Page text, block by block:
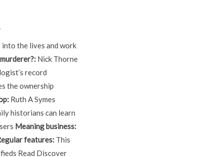
into the lives and work
Nick Thorne
record
the ownership
Ruth A Symes
historians can learn
Meaning business:
features: This
Read Discover